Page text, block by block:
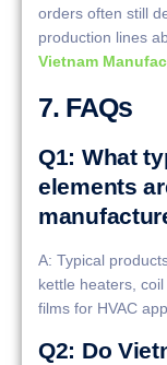
orders often still
production lines
Vietnam
7. FAQs
Q1: What
elements
A: Typical
kettle heaters,
films for HVAC
Q2: Do